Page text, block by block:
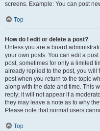
screens. Example: You can post
Top
How do I edit or delete a post?
Unless you are a board
your own posts. You can edit a
post, sometimes for only a limited
already replied to the post, you will
post when you return to the topic
along with the date and time. This
reply; it will not appear if a
they may leave a note as to why
Please note that normal users
Top